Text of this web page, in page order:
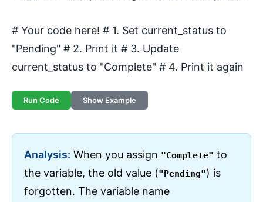
# Your code here! # 1. Set current_status to
"Pending" # 2. Print it # 3. Update
current_status to "Complete" # 4. Print it again
Run Code Show Example
Analysis: When you assign "Complete" to
the variable, the old value ("Pending") is
forgotten. The variable name